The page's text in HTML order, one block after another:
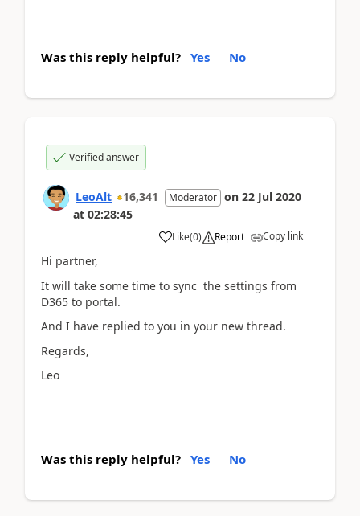
Was this reply helpful? Yes No
Verified answer
LeoAlt 16,341 Moderator on 22 Jul 2020
at 02:28:45
Like(0) Report Copy link
Hi partner,
It will take some time to sync the settings from
D365 to portal.
And I have replied to you in your new thread.
Regards,
Leo
Was this reply helpful? Yes No